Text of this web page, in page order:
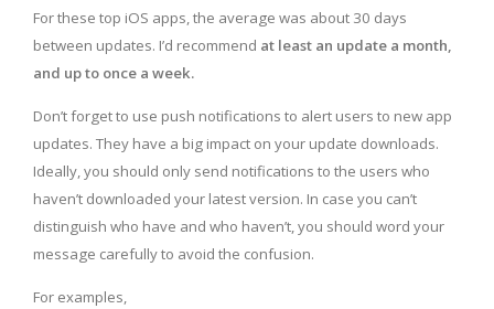
For these top iOS apps, the average was about 30 days
between updates. I’d recommend at least an update a month,
and up to once a week.
Don’t forget to use push notifications to alert users to new app
updates. They have a big impact on your update downloads.
Ideally, you should only send notifications to the users who
haven’t downloaded your latest version. In case you can’t
distinguish who have and who haven’t, you should word your
message carefully to avoid the confusion.
For examples,